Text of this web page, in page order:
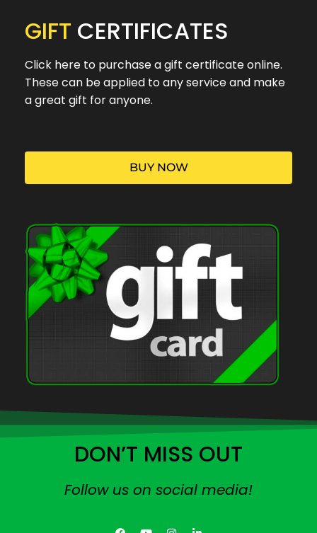
GIFT CERTIFICATES
Click here to purchase a gift certificate online.
These can be applied to any service and make
a great gift for anyone.
BUY NOW
DON’T MISS OUT
Follow us on social media!